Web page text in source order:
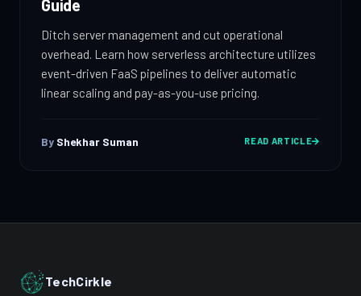
Guide
Ditch server management and cut operational
overhead. Learn how serverless architecture utilizes
event-driven FaaS pipelines to deliver automatic
linear scaling and pay-as-you-use pricing.
By Shekhar Suman READ ARTICLE
TechCirkle